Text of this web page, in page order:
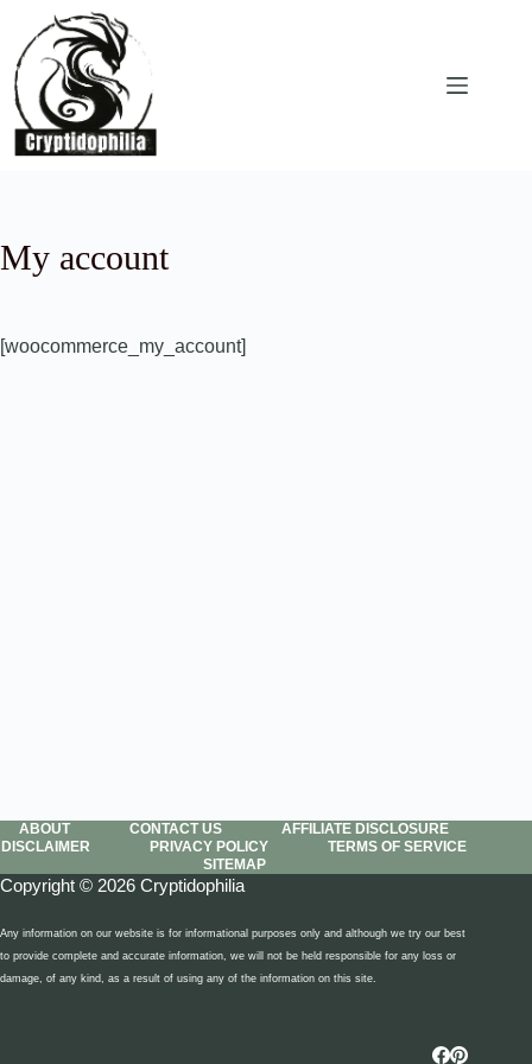
content
My account
[woocommerce_my_account]
ABOUT CONTACT US
AFFILIATE DISCLOSURE
DISCLAIMER
PRIVACY POLICY
TERMS OF SERVICE
SITEMAP
Copyright © 2026 Cryptidophilia
Any information on our website is for informational purposes only and although we try our best
to provide complete and accurate information, we will not be held responsible for any loss or
damage, of any kind, as a result of using any of the information on this site.